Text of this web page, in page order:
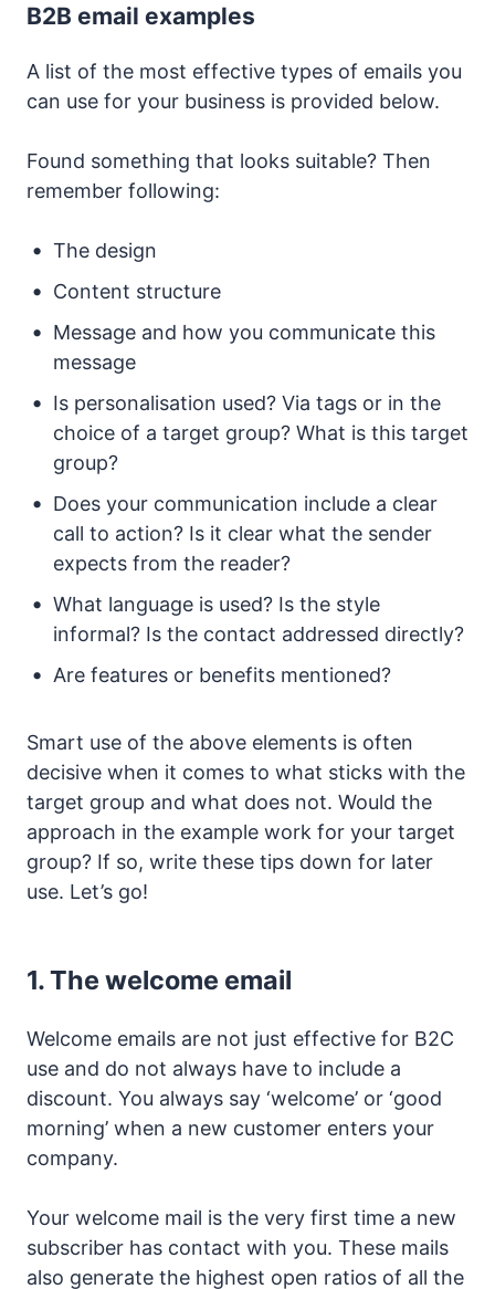
B2B email examples
A list of the most effective types of emails you
can use for your business is provided below.
Found something that looks suitable? Then
remember following:
The design
Content structure
Message and how you communicate this
message
Is personalisation used? Via tags or in the
choice of a target group? What is this target
group?
Does your communication include a clear
call to action? Is it clear what the sender
expects from the reader?
What language is used? Is the style
informal? Is the contact addressed directly?
Are features or benefits mentioned?
Smart use of the above elements is often
decisive when it comes to what sticks with the
target group and what does not. Would the
approach in the example work for your target
group? If so, write these tips down for later
use. Let’s go!
1.The welcome email
Welcome emails are not just effective for B2C
use and do not always have to include a
discount. You always say ‘welcome’ or ‘good
morning’ when a new customer enters your
company.
Your welcome mail is the very first time a new
subscriber has contact with you. These mails
also generate the highest open ratios of all the